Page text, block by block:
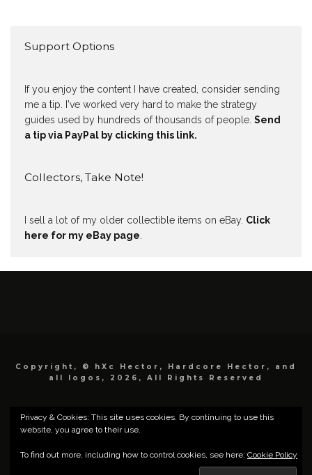
Support Options
If you enjoy the content I have created, consider sending
me a tip. I've worked very hard to make the strategy
guides used by hundreds of thousands of people. Send
a tip via PayPal by clicking this link.
Collectors, Take Note!
I sell a lot of my older collectible items on eBay. Click
here for my eBay page
Copyright, © hXc Hector, Hardcore Hector, and
all logos, 2026, All Rights Reserved
Privacy & Cookies: This site uses cookies. By continuing to use this
website, you agree to their use.
To find out more, including how to control cookies, see here: Cookie Policy